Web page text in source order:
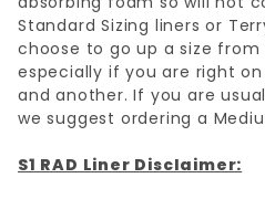
Standard Sizing liners or
choose to go up a size
especially if you are right
and another. If you are
we suggest ordering a
S1 RAD Liner Disclaimer: